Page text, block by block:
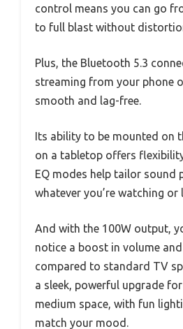
control means you can go
to full blast without
Plus, the Bluetooth 5.3
streaming from your phone
smooth and lag-free.
Its ability to be mounted on
on a tabletop offers
EQ modes help tailor sound
whatever you’re watching or
And with the 100W output,
notice a boost in volume
compared to standard TV
a sleek, powerful upgrade
medium space, with fun
match your mood.